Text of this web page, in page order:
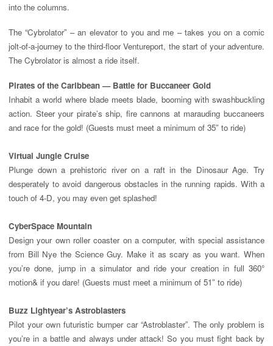
into the columns.
The “Cybrolator” – an elevator to you and me – takes you on a comic
jolt-of-a-journey to the third-floor Ventureport, the start of your adventure.
The Cybrolator is almost a ride itself.
Pirates of the Caribbean — Battle for Buccaneer Gold
Inhabit a world where blade meets blade, booming with swashbuckling
action. Steer your pirate’s ship, fire cannons at marauding buccaneers
and race for the gold! (Guests must meet a minimum of 35″ to ride)
Virtual Jungle Cruise
Plunge down a prehistoric river on a raft in the Dinosaur Age. Try
desperately to avoid dangerous obstacles in the running rapids. With a
touch of 4-D, you may even get splashed!
CyberSpace Mountain
Design your own roller coaster on a computer, with special assistance
from Bill Nye the Science Guy. Make it as scary as you want. When
you’re done, jump in a simulator and ride your creation in full 360°
motion& if you dare! (Guests must meet a minimum of 51″ to ride)
Buzz Lightyear’s Astroblasters
Pilot your own futuristic bumper car “Astroblaster”. The only problem is
you’re in a battle and always under attack! So you must fight back by